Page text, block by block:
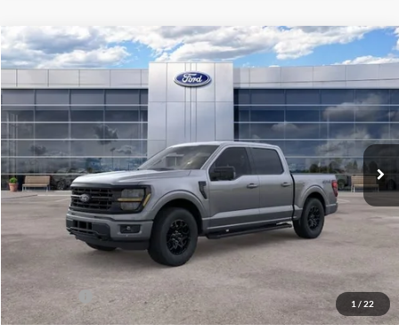
1 / 22
2026Ford F-150XLT
Special Offer
VIN:1FTEW3LPXTFB37608 Stock:TFB37608 Model:W3L
In Stock Ext. Int.
$56,358
AVIS FORD SALE PRICE
Less
MSRP
$63,415
Avis Ford Sale Price
$56,358
Documentation Fee
+$280
MI CVR
+$34
Ford Offers:
-$4,000
Compare Vehicle